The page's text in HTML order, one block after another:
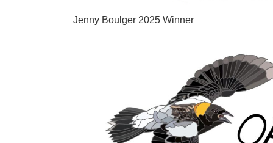
Jenny Boulger 2025 Winner